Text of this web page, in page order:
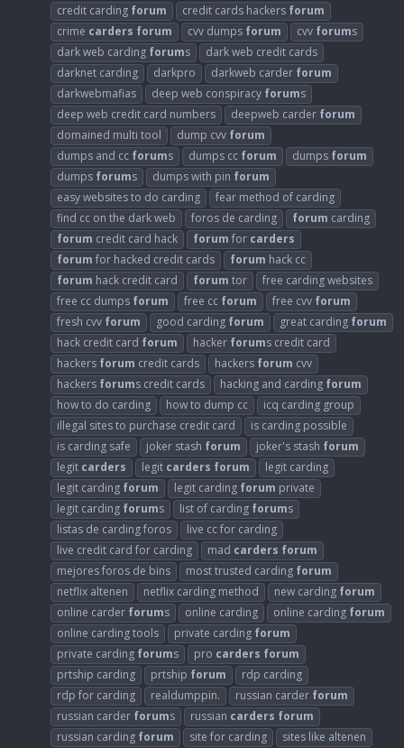
credit carding forum credit cards hackers forum
crime carders forum cvv dumps forum cvv forums
dark web carding forums
dark web credit cards
darknet carding
darkpro darkweb carder forum
darkwebmafias
deep web conspiracy forums
deep web credit card numbers
deepweb carder forum
domained multi tool
dump cvv forum
dumps and cc forums dumps cc forum dumps forum
dumps forums dumps with pin forum
easy websites to do carding
fear method of carding
find cc on the dark web
foros de carding forum carding
forum credit card hack forum for carders
forum for hacked credit cards forum hack cc
forum hack credit card forum tor
free carding websites
free cc dumps forum free cc forum free cvv forum
fresh cvv forum good carding forum great carding forum
hack credit card forum hacker forums credit card
hackers forum credit cards hackers forum cvv
hackers forums credit cards hacking and carding forum
how to do carding
how to dump cc
icq carding group
illegal sites to purchase credit card
is carding possible
is carding safe
joker stash forum joker's stash forum
legit carders legit carders forum
legit carding
legit carding forum legit carding forum private
legit carding forums list of carding forums
listas de carding foros
live cc for carding
live credit card for carding
mad carders forum
mejores foros de bins
most trusted carding forum
netflix altenen
netflix carding method new carding forum
online carder forums online carding online carding forum
online carding tools
private carding forum
private carding forums pro carders forum
prtship carding
prtship forum
rdp carding
rdp for carding
realdumppin. russian carder forum
russian carder forums russian carders forum
russian carding forum site for carding
sites like altenen